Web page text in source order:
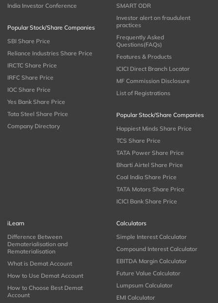
India Investor Conference
Popular Stock/Share Companies
SBI Share Price
Reliance Industries Share Price
IRCTC Share Price
IRFC Share Price
IOC Share Price
Yes Bank Share Price
Tata Steel Share Price
Company Directory
SMART ODR
Investor alert on fraudulent
practices
Frequently Asked
Questions(FAQs)
Features & Products
ICICI Direct Branch Locator
MF Commission Disclosure
List of Registrations
Popular Stock/Share Companies
Happiest Minds Share Price
TCS Share Price
TATA Power Share Price
Bharti Airtel Share Price
Coal India Share Price
TATA Motors Share Price
ICICI Bank Share Price
iLearn
Difference Between
Dematerialisation and
Rematerialisation
What is Demat Account
How to Use Demat Account
How to Choose Best Demat
Account
Calculators
Simple Interest Calculator
Compound Interest Calculator
EBITDA Margin Calculator
Future Value Calculator
Lumpsum Calculator
EMI Calculator